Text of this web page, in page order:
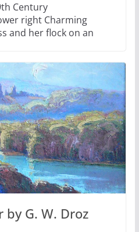
Century
right Charming
and her flock on an
by G. W. Droz